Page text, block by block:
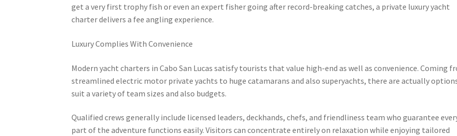
get a very first trophy fish or even an expert fisher going after record-breaking catches, a private luxury yacht
charter delivers a fee angling experience.
Luxury Complies With Convenience
Modern yacht charters in Cabo San Lucas satisfy tourists that value high-end as well as convenience. Coming
streamlined electric motor private yachts to huge catamarans and also superyachts, there are actually
suit a variety of team sizes and also budgets.
Qualified crews generally include licensed leaders, deckhands, chefs, and friendliness team who guarantee
part of the adventure functions easily. Visitors can concentrate entirely on relaxation while enjoying tailored